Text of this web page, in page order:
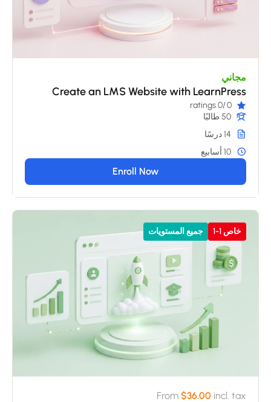
مجاني
Create an LMS Website with LearnPress
0
/0 ratings
50 طالبًا
14 درسًا
10 أسابيع
Enroll Now
خاص 1-1 جميع المستويات
From $36.00 incl. tax